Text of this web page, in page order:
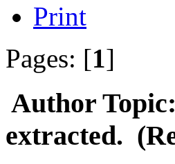
Print
Pages: [1]
Author
extracted.